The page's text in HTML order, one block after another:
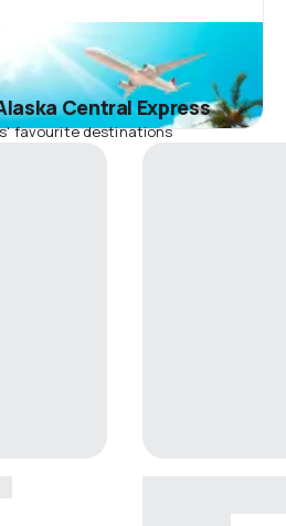
Central Express
favourite destinations